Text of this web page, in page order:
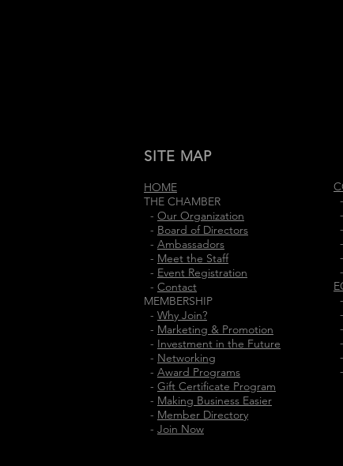
SITE MAP
HOME
THE CHAMBER
- Our Organization
- Board of Directors
- Ambassadors
- Meet the Staff
- Event Registration
- Contact
MEMBERSHIP
- Why Join?
- Marketing & Promotion
- Investment in the Future
- Networking
- Award Programs
- Gift Certificate Program
- Making Business Easier
- Member Directory
- Join Now
-
-
-
-
-
-
-
-
-
-
-
-